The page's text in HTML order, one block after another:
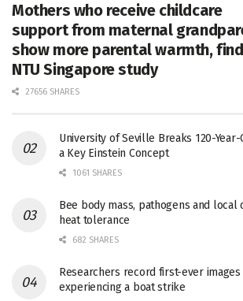
Mothers who receive childcare
support from maternal
show more parental warmth,
NTU Singapore study
27656 SHARES
University of Seville Breaks 120-
a Key Einstein Concept
1061 SHARES
Bee body mass, pathogens and local
heat tolerance
682 SHARES
Researchers record first-ever
experiencing a boat strike